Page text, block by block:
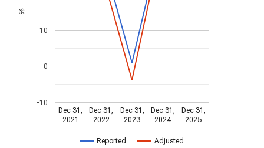
Reported Adjusted
Dec 31,
2021
Dec 31,
2022
Dec 31,
2023
Dec 31,
2024
Dec 31,
2025
-10
0
10
%